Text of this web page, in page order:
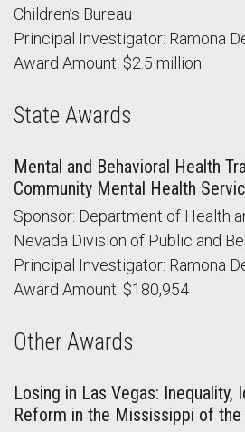
Children’s Bureau
Principal Investigator: Ramona
Award Amount: $2.5 million
State Awards
Mental and Behavioral Health
Community Mental Health
Sponsor: Department of Health
Nevada Division of Public and
Principal Investigator: Ramona
Award Amount: $180,954
Other Awards
Losing in Las Vegas: Inequality,
Reform in the Mississippi of